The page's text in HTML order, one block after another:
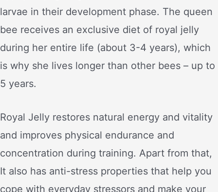
larvae in their development phase. The queen
bee receives an exclusive diet of royal jelly
during her entire life (about 3-4 years), which
is why she lives longer than other bees – up to
5 years.
Royal Jelly restores natural energy and vitality
and improves physical endurance and
concentration during training. Apart from that,
It also has anti-stress properties that help you
cope with everyday stressors and make your